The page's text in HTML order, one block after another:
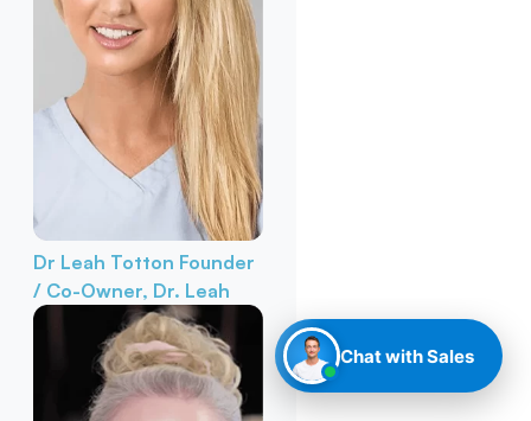
Dr Leah Totton Founder
/ Co-Owner, Dr. Leah